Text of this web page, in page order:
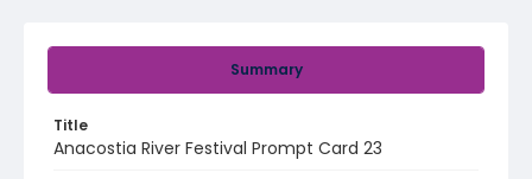
Summary
Title
Anacostia River Festival Prompt Card 23